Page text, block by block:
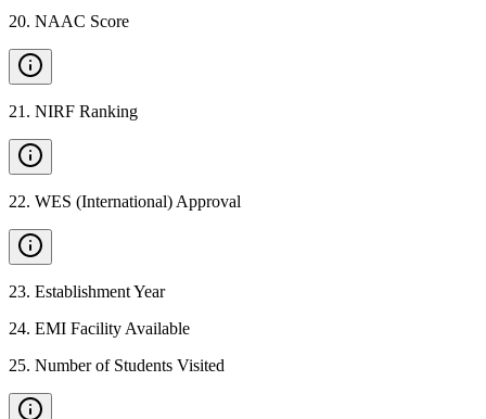
20. NAAC Score
21 . NIRF Ranking
22. WES (International) Approval
23. Establishment Year
24. EMI Facility Available
25. Number of Students Visited